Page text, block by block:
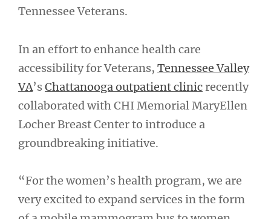
Tennessee Veterans.
In an effort to enhance health care
accessibility for Veterans, Tennessee Valley
VA’sChattanooga outpatient clinic recently
collaborated with CHI Memorial MaryEllen
Locher Breast Center to introduce a
groundbreaking initiative.
“For the women’s health program, we are
very excited to expand services in the form